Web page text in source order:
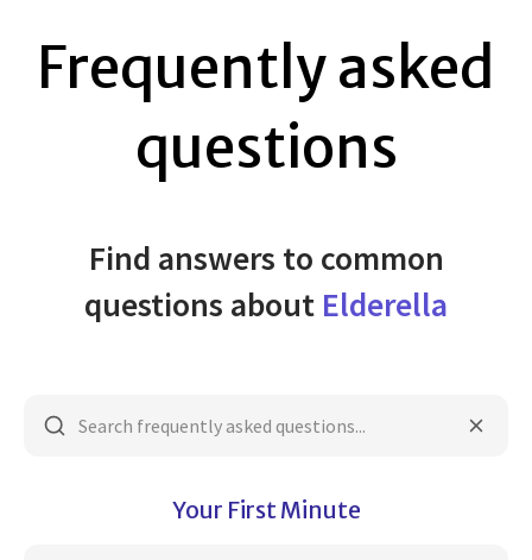
Frequently asked
questions
Find answers to common
questions about Elderella
Your First Minute